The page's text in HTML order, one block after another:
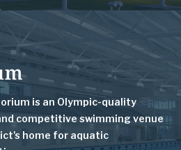
is an Olympic-quality
competitive swimming venue
home for aquatic